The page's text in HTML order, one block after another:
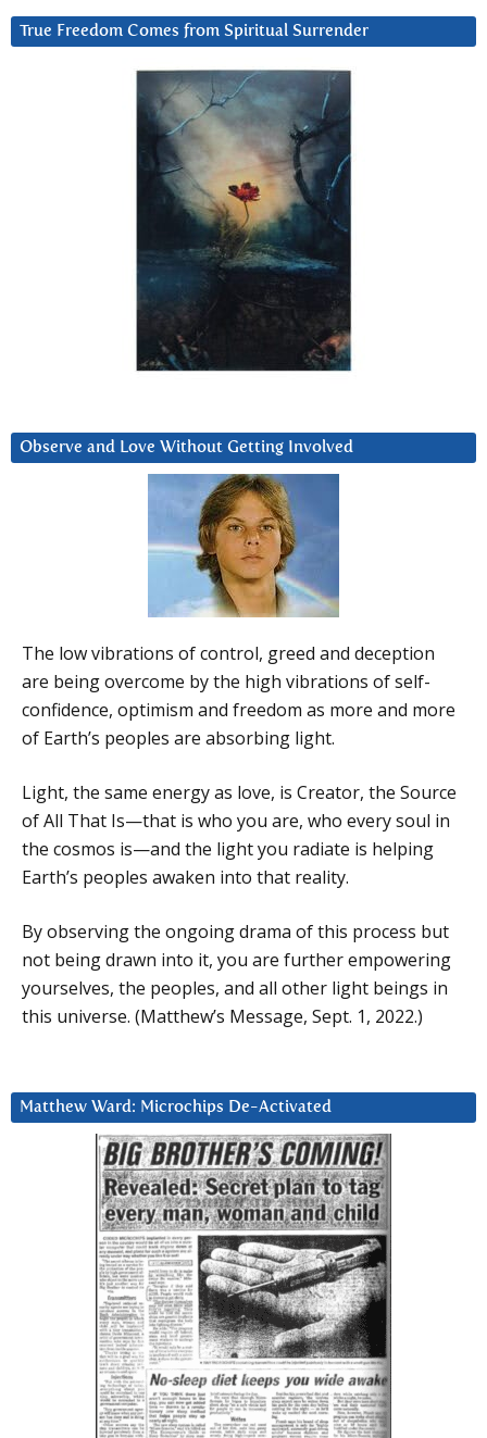
True Freedom Comes from Spiritual Surrender
Observe and Love Without Getting Involved
The low vibrations of control, greed and deception
are being overcome by the high vibrations of self-
confidence, optimism and freedom as more and more
of Earth’s peoples are absorbing light.
Light, the same energy as love, is Creator, the Source
of All That Is—that is who you are, who every soul in
the cosmos is—and the light you radiate is helping
Earth’s peoples awaken into that reality.
By observing the ongoing drama of this process but
not being drawn into it, you are further empowering
yourselves, the peoples, and all other light beings in
this universe. (Matthew’s Message, Sept. 1, 2022.)
Matthew Ward: Microchips De-Activated